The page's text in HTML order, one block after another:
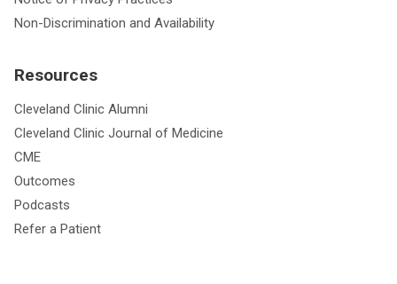
Non-Discrimination and Availability
Resources
Cleveland Clinic Alumni
Cleveland Clinic Journal of Medicine
CME
Outcomes
Podcasts
Refer a Patient